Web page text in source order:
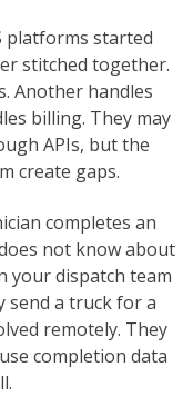
platforms started
stitched together.
Another handles
billing. They may
APIs, but the
create gaps.
completes an
not know about
your dispatch team
send a truck for a
remotely. They
completion data